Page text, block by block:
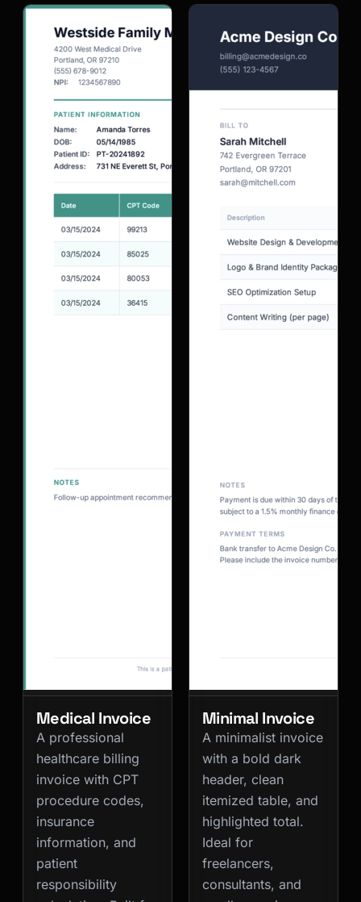
Medical Invoice
A professional
healthcare billing
invoice with CPT
procedure codes,
insurance
information, and
patient
responsibility
Minimal Invoice
A minimalist invoice
with a bold dark
header, clean
itemized table, and
highlighted total.
Ideal for
freelancers,
consultants, and